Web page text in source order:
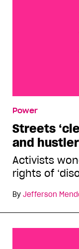
Outgames
Power
Streets
and
Activists
rights of
By Jefferson